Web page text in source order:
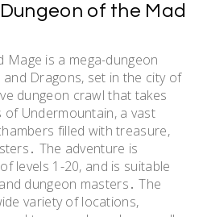
of the Mad
is a mega-dungeon
Dragons, set in the city of
dungeon crawl that takes
of Undermountain, a vast
filled with treasure,
The adventure is
levels 1-20, and is suitable
dungeon masters․ The
variety of locations,